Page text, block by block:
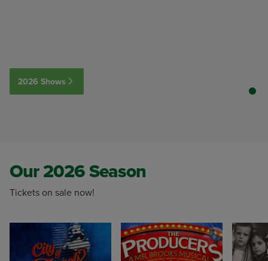
2026 Shows
Our 2026 Season
Tickets on sale now!